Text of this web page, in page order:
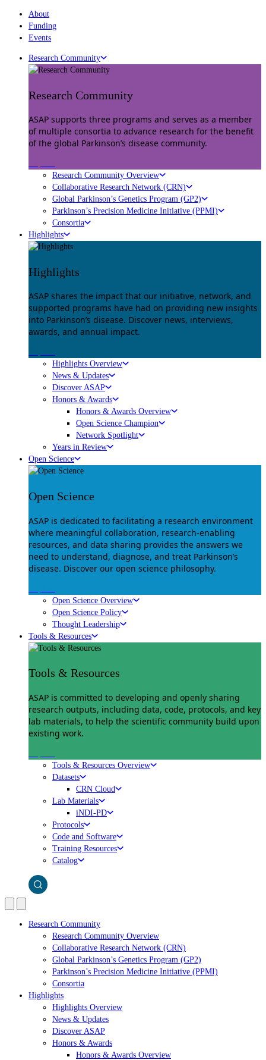
About
Funding
Events
Research Community
Research Community
ASAP supports three programs and serves as a member
of multiple consortia to advance research for the benefit
of the global Parkinson’s disease community.
Research Community Overview
Collaborative Research Network (CRN)
Global Parkinson’s Genetics Program (GP2)
Parkinson’s Precision Medicine Initiative (PPMI)
Consortia
Highlights
Highlights
ASAP shares the impact that our initiative, network, and
supported programs have had on providing new insights
into Parkinson’s disease. Discover news, interviews,
awards, and annual impact.
Highlights Overview
News & Updates
Discover ASAP
Honors & Awards
Honors & Awards Overview
Open Science Champion
Network Spotlight
Years in Review
Open Science
Open Science
ASAP is dedicated to facilitating a research environment
where meaningful collaboration, research-enabling
resources, and data sharing provides the answers we
need to understand, diagnose, and treat Parkinson’s
disease. Discover our open science philosophy.
Open Science Overview
Open Science Policy
Thought Leadership
Tools & Resources
Tools & Resources
ASAP is committed to developing and openly sharing
research outputs, including data, code, protocols, and key
lab materials, to help the scientific community build upon
existing work.
Tools & Resources Overview
Datasets
CRN Cloud
Lab Materials
iNDI-PD
Protocols
Code and Software
Training Resources
Catalog
Research Community
Research Community Overview
Collaborative Research Network (CRN)
Global Parkinson’s Genetics Program (GP2)
Parkinson’s Precision Medicine Initiative (PPMI)
Consortia
Highlights
Highlights Overview
News & Updates
Discover ASAP
Honors & Awards
Honors & Awards Overview